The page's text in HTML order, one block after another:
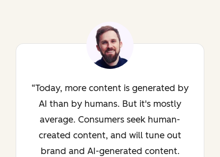
Today, more content is generated by
AI than by humans. But it's mostly
average. Consumers seek human-
created content, and will tune out
brand and AI-generated content.